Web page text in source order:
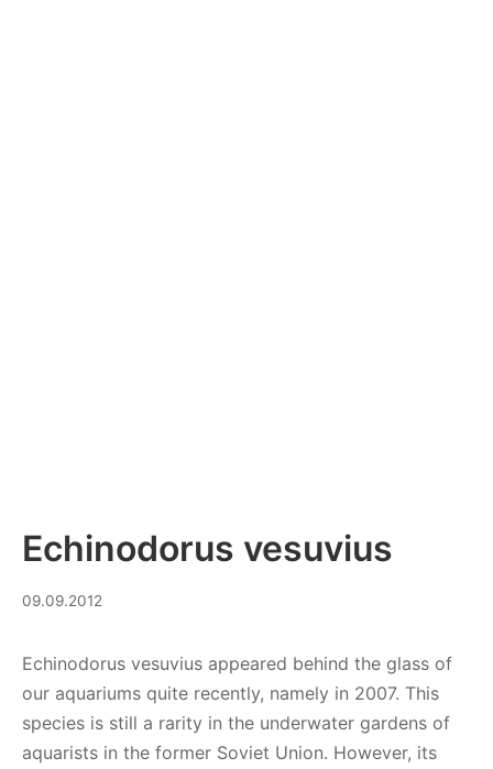
Echinodorus vesuvius
09.09.2012
Echinodorus vesuvius appeared behind the glass of
our aquariums quite recently, namely in 2007. This
species is still a rarity in the underwater gardens of
aquarists in the former Soviet Union. However, its